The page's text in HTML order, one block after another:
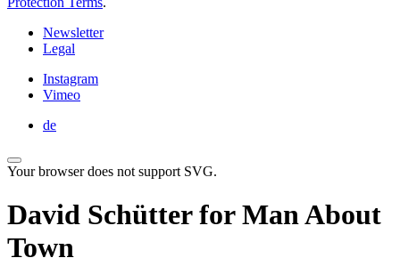
Newsletter
Legal
Instagram
Vimeo
de
Your browser does not support SVG.
David Schütter for Man About
Town